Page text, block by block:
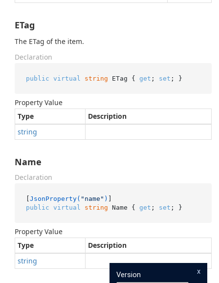
ETag
The ETag of the item.
Declaration
public virtual string ETag { get ; set ; }
Property Value
Type
Description
string
Name
Declaration
[JsonProperty( "name" )
public virtual string Name { get ; set ; }
Property Value
Type
Description
string
x
Version